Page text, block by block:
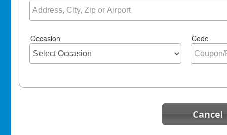
Occasion Code
Cancel